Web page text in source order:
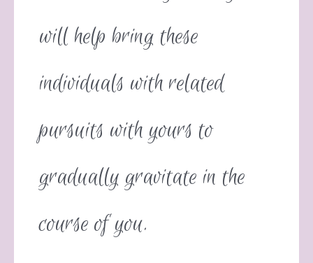
will help bring these
individuals with related
pursuits with yours to
gradually gravitate in the
course of you.